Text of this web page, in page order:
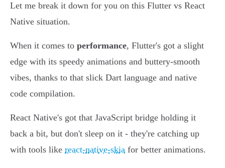
Let me break it down for you on this Flutter vs React
Native situation.
When it comes to performance, Flutter's got a slight
edge with its speedy animations and buttery-smooth
vibes, thanks to that slick Dart language and native
code compilation.
React Native's got that JavaScript bridge holding it
back a bit, but don't sleep on it - they're catching up
with tools like react-native-skia for better animations.